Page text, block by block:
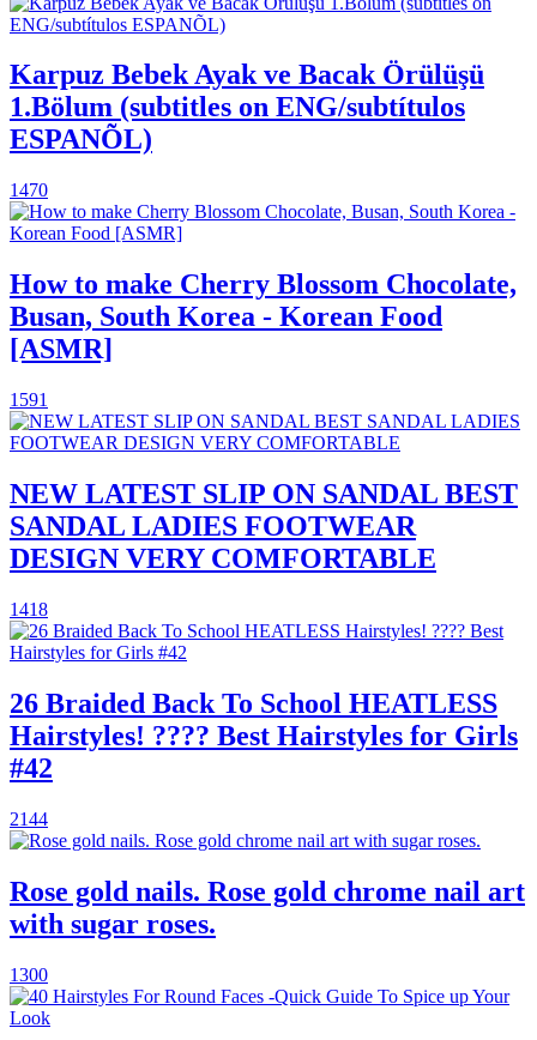
Karpuz Bebek Ayak ve Bacak Örülüşü
1.Bölum (subtitles on ENG/subtítulos
ESPANÕL)
1470
How to make Cherry Blossom Chocolate,
Busan, South Korea - Korean Food
[ASMR]
1591
NEW LATEST SLIP ON SANDAL BEST
SANDAL LADIES FOOTWEAR
DESIGN VERY COMFORTABLE
1418
26 Braided Back To School HEATLESS
Hairstyles! ???? Best Hairstyles for Girls
#42
2144
Rose gold nails. Rose gold chrome nail art
with sugar roses.
1300